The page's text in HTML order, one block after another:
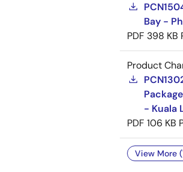
Bay -
PDF 398 KB
Product
- Kuala
PDF 106 KB
View More